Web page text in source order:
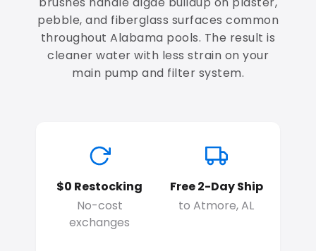
pebble, and fiberglass surfaces common
throughout Alabama pools. The result is
cleaner water with less strain on your
main pump and filter system.
$0 Restocking
No-cost
exchanges
Free 2-Day Ship
to Atmore, AL